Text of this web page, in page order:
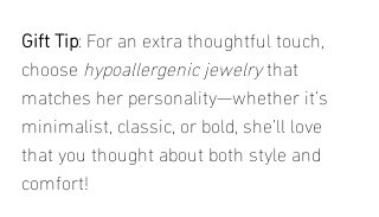
Gift Tip: For an extra thoughtful touch,
choose hypoallergenic jewelry that
matches her personality—whether it’s
minimalist, classic, or bold, she’ll love
that you thought about both style and
comfort!